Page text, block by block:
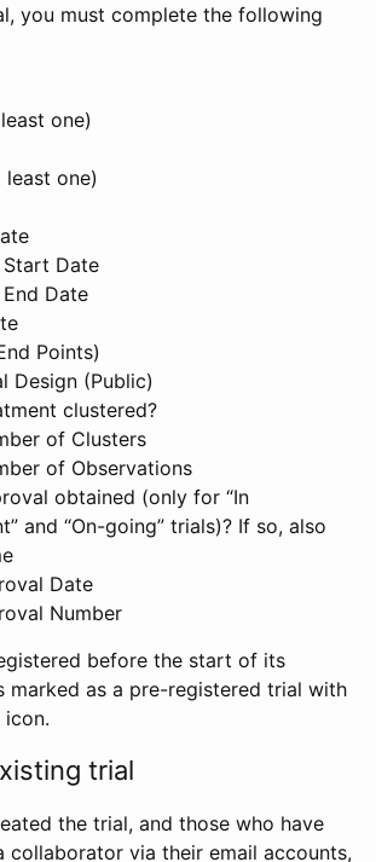
you must complete the following
one)
least one)
Date
Date
Points)
Design (Public)
clustered?
of Clusters
of Observations
obtained (only for “In
and “On-going” trials)? If so, also
Date
Number
before the start of its
marked as a pre-registered trial with
trial
the trial, and those who have
collaborator via their email accounts,